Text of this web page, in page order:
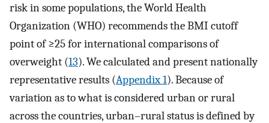
risk in some populations, the World Health
Organization (WHO) recommends the BMI cutoff
point of ≥25 for international comparisons of
overweight (13). We calculated and present nationally
representative results (Appendix 1). Because of
variation as to what is considered urban or rural
across the countries, urban–rural status is defined by